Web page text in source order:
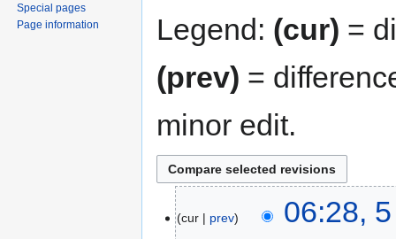
Legend: (cur) =
(prev) =
minor edit.
cur prev
06:28,
Special pages
Page information